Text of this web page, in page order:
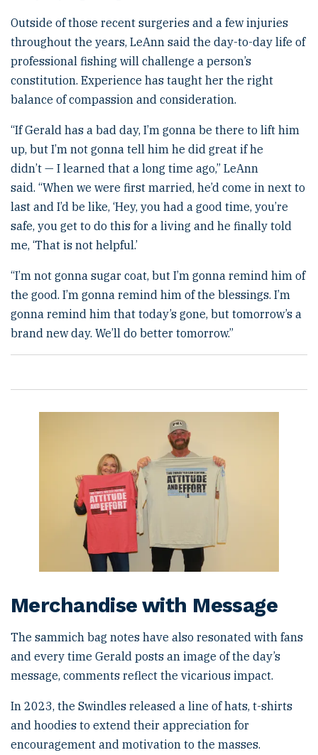
Outside of those recent surgeries and a few injuries
throughout the years, LeAnn said the day-to-day life of
professional fishing will challenge a person’s
constitution. Experience has taught her the right
balance of compassion and consideration.
“If Gerald has a bad day, I’m gonna be there to lift him
up, but I’m not gonna tell him he did great if he
didn’t — I learned that a long time ago,” LeAnn
said. “When we were first married, he’d come in next to
last and I’d be like, ‘Hey, you had a good time, you’re
safe, you get to do this for a living and he finally told
me, ‘That is not helpful.’
“I’m not gonna sugar coat, but I’m gonna remind him of
the good. I’m gonna remind him of the blessings. I’m
gonna remind him that today’s gone, but tomorrow’s a
brand new day. We’ll do better tomorrow.”
Merchandise with Message
The sammich bag notes have also resonated with fans
and every time Gerald posts an image of the day’s
message, comments reflect the vicarious impact.
In 2023, the Swindles released a line of hats, t-shirts
and hoodies to extend their appreciation for
encouragement and motivation to the masses.